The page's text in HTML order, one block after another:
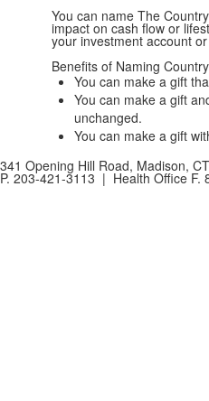
You can name The
impact on cash flow or
your investment account
Benefits of Naming
You can make a gift
You can make a gift
unchanged.
You can make a gift
341 Opening Hill Road, Madison,
P. 203-421-3113 | Health Office F.